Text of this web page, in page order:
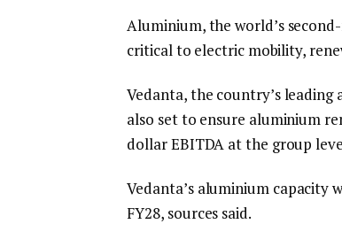
Aluminium, the world’s
critical to electric mobility,
Vedanta, the country’s
also set to ensure aluminium
dollar EBITDA at the group
Vedanta’s aluminium capacity
FY28, sources said.